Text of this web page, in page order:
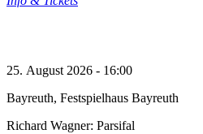
25. August 2026 - 16:00
Bayreuth, Festspielhaus Bayreuth
Richard Wagner: Parsifal